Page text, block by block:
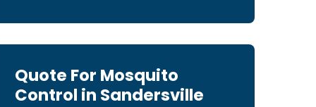
Quote For Mosquito
Control in Sandersville